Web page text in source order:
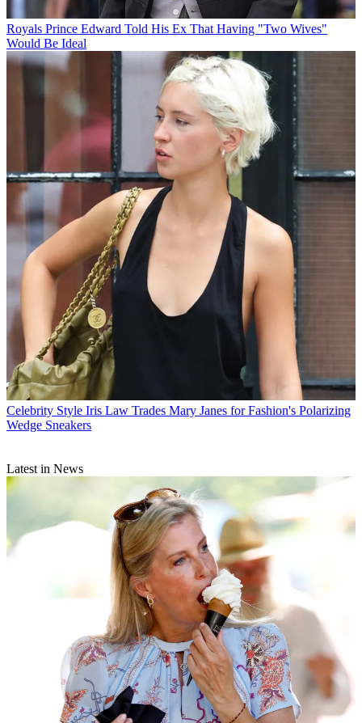
Royals Prince Edward Told His Ex That Having "Two Wives"
Would Be Ideal
Celebrity Style Iris Law Trades Mary Janes for Fashion's Polarizing
Wedge Sneakers
Latest in News